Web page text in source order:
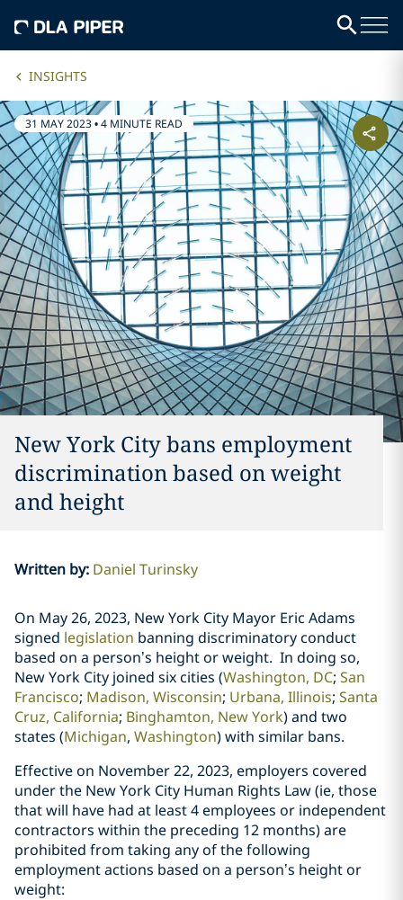
INSIGHTS
31 MAY 2023•4 MINUTE READ
New York City bans employment
discrimination based on weight
and height
Written by: Daniel Turinsky
On May 26, 2023, New York City Mayor Eric Adams
signed legislation banning discriminatory conduct
based on a person’s height or weight. In doing so,
New York City joined six cities (Washington, DC; San
Francisco; Madison, Wisconsin; Urbana, Illinois; Santa
Cruz, California; Binghamton, New York)and two
states (Michigan, Washington) with similar bans.
Effective on November 22, 2023, employers covered
under the New York City Human Rights Law (ie, those
that will have had at least 4 employees or independent
contractors within the preceding 12 months) are
prohibited from taking any of the following
employment actions based on a person’s height or
weight: